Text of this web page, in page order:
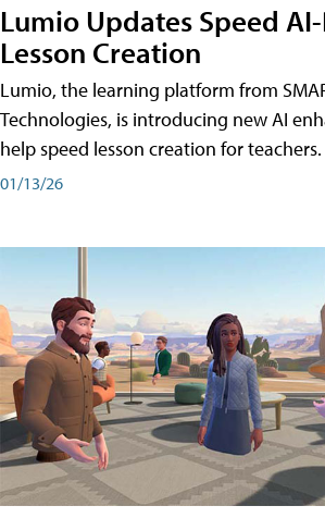
Lumio Updates Speed
Lesson Creation
Lumio, the learning platform from
Technologies, is introducing new AI
help speed lesson creation for teachers.
01/13/26